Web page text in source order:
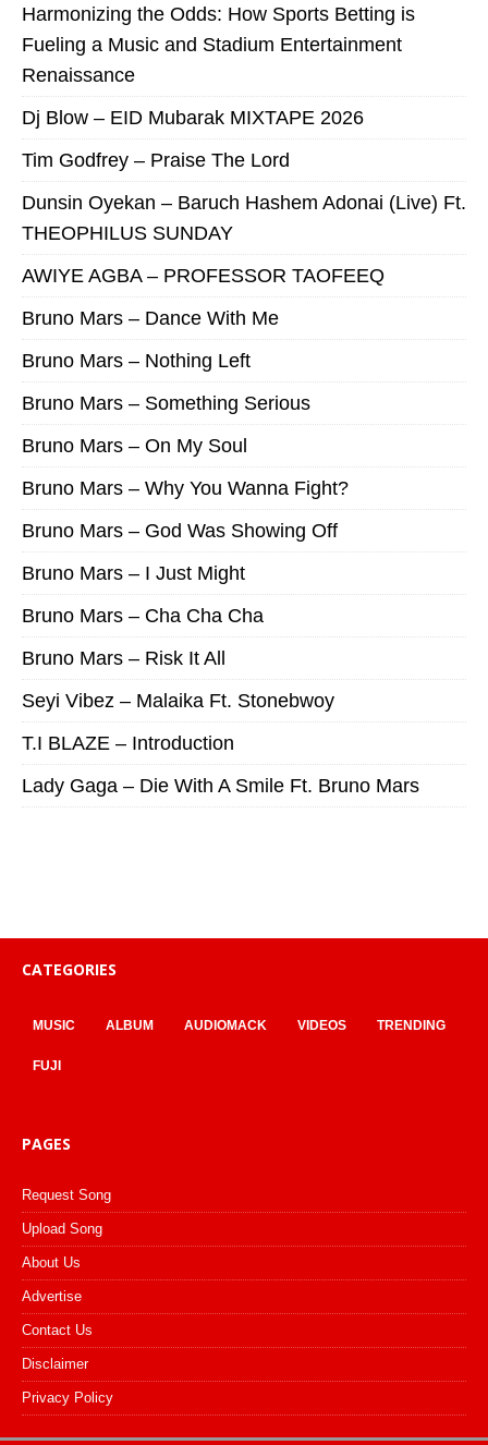
Harmonizing the Odds: How Sports Betting is
Fueling a Music and Stadium Entertainment
Renaissance
Dj Blow – EID Mubarak MIXTAPE 2026
Tim Godfrey – Praise The Lord
Dunsin Oyekan – Baruch Hashem Adonai (Live) Ft.
THEOPHILUS SUNDAY
AWIYE AGBA – PROFESSOR TAOFEEQ
Bruno Mars – Dance With Me
Bruno Mars – Nothing Left
Bruno Mars – Something Serious
Bruno Mars – On My Soul
Bruno Mars – Why You Wanna Fight?
Bruno Mars – God Was Showing Off
Bruno Mars – I Just Might
Bruno Mars – Cha Cha Cha
Bruno Mars – Risk It All
Seyi Vibez – Malaika Ft. Stonebwoy
T.I BLAZE – Introduction
Lady Gaga – Die With A Smile Ft. Bruno Mars
CATEGORIES
MUSIC ALBUM AUDIOMACK VIDEOS TRENDING
FUJI
PAGES
Request Song
Upload Song
About Us
Advertise
Contact Us
Disclaimer
Privacy Policy